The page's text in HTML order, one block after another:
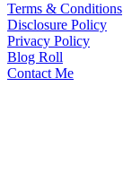
Terms & Conditions
Disclosure Policy
Privacy Policy
Blog Roll
Contact Me